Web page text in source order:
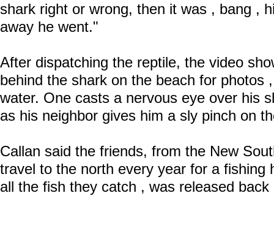
shark right or wrong, then it was , bang ,
away he went."
After dispatching the reptile, the video
behind the shark on the beach for photos
water. One casts a nervous eye over his
as his neighbor gives him a sly pinch on
Callan said the friends, from the New
travel to the north every year for a fishing
all the fish they catch , was released back